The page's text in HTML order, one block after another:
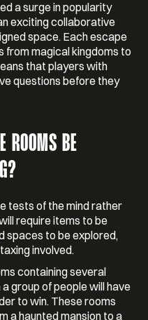
a surge in popularity
exciting collaborative
space. Each escape
from magical kingdoms to
that players with
questions before they
ROOMS BE
tests of the mind rather
require items to be
spaces to be explored,
involved.
containing several
group of people will have
to win. These rooms
a haunted mansion to a